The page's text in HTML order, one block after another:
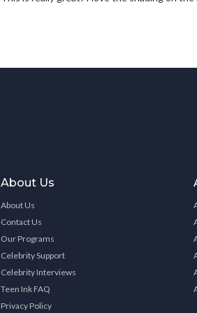
About Us
About Us
Contact Us
Our Programs
Celebrity Support
Celebrity Interviews
Teen Ink FAQ
Privacy Policy